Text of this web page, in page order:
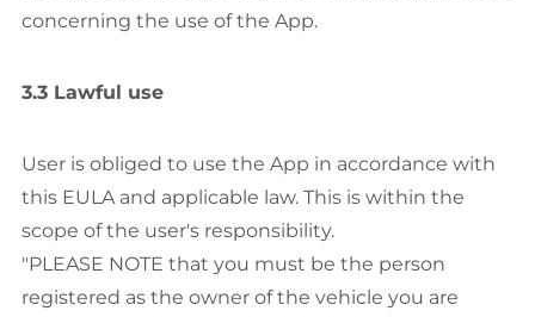
concerning the use of the App.
3.3 Lawful use
User is obliged to use the App in accordance with
this EULA and applicable law. This is within the
scope of the user's responsibility.
"PLEASE NOTE that you must be the person
registered as the owner of the vehicle you are